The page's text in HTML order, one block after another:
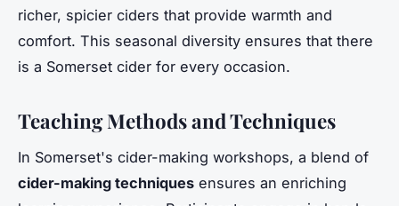
richer, spicier ciders that provide warmth and
comfort. This seasonal diversity ensures that there
is a Somerset cider for every occasion.
Teaching Methods and Techniques
In Somerset's cider-making workshops, a blend of
cider-making techniques ensures an enriching